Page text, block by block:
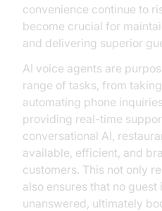
convenience continue to
become crucial for
and delivering superior
AI voice agents are
range of tasks, from
automating phone
providing real-time
conversational AI,
available, efficient, and
customers. This not only
also ensures that no guest
unanswered, ultimately